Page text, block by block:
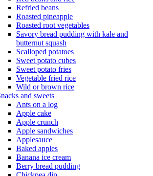
Refried beans
Roasted pineapple
Roasted root vegetables
Savory bread pudding with kale and
butternut squash
Scalloped potatoes
Sweet potato cubes
Sweet potato fries
Vegetable fried rice
Wild or brown rice
and sweets
Ants on a log
Apple cake
Apple crunch
Apple sandwiches
Applesauce
Baked apples
Banana ice cream
Berry bread pudding